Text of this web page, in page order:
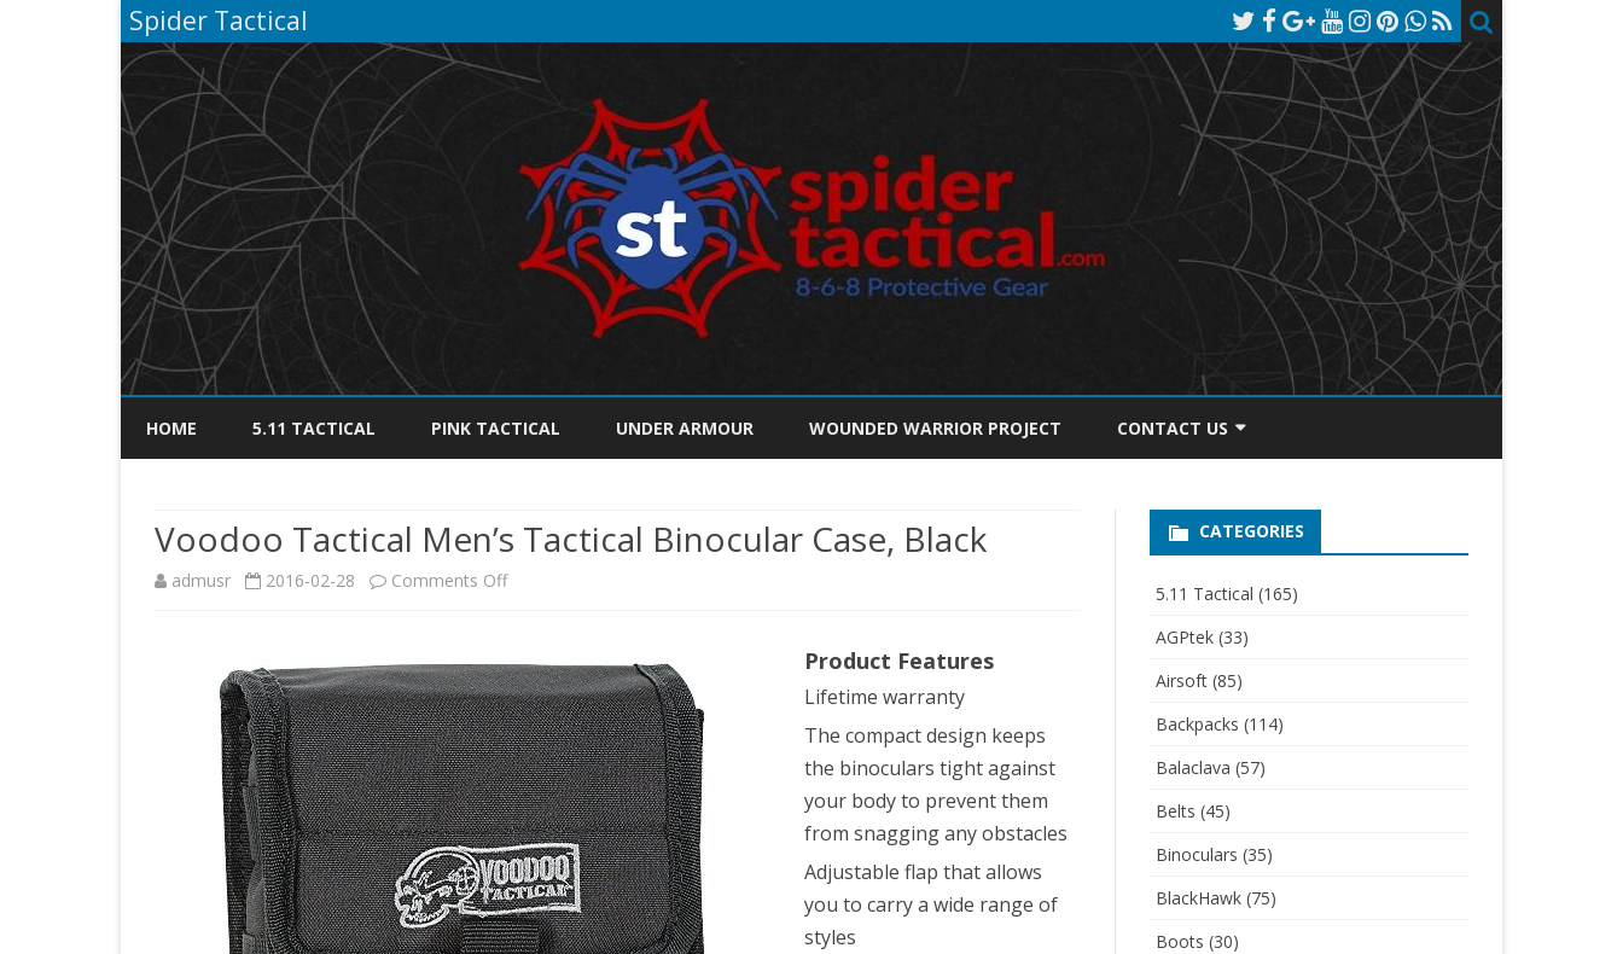
Spider Tactical
to
HOME 5.11 TACTICAL PINK TACTICAL UNDER ARMOUR WOUNDED WARRIOR PROJECT CONTACT US
PRIVACY POLICY
Voodoo Tactical Men’s Tactical Binocular Case, Black
admusr 2016-02-28 Comments Offon
Tactical
Men’s
Tactical
Binocular
Case,
Black
Product Features
Lifetime warranty
The compact design keeps
the binoculars tight against
your body to prevent them
from snagging any obstacles
Adjustable flap that allows
you to carry a wide range of
styles
CATEGORIES
5.11 Tactical (165)
AGPtek(33)
Airsoft(85)
Backpacks (114)
Balaclava (57)
Belts (45)
Binoculars (35)
BlackHawk(75)
Boots (30)